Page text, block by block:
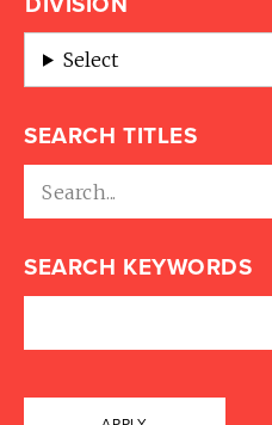
Select
SEARCH TITLES
SEARCH KEYWORDS